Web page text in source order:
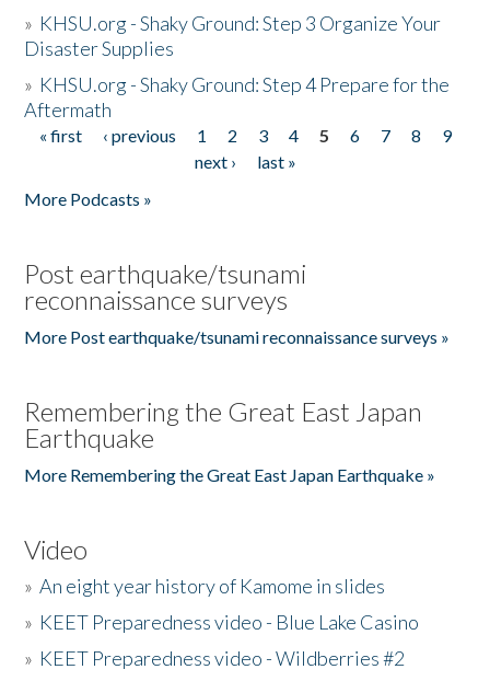
» KHSU.org - Shaky Ground: Step 3 Organize Your
Disaster Supplies
» KHSU.org - Shaky Ground: Step 4 Prepare for the
Aftermath
Pages
« first ‹ previous 1 2 3 4 5 6 7 8
9
next ›
last »
More Podcasts »
Post earthquake/tsunami
reconnaissance surveys
More Post earthquake/tsunami reconnaissance surveys »
Remembering the Great East Japan
Earthquake
More Remembering the Great East Japan Earthquake »
Video
»An eight year history of Kamome in slides
» KEET Preparedness video - Blue Lake Casino
» KEET Preparedness video - Wildberries #2